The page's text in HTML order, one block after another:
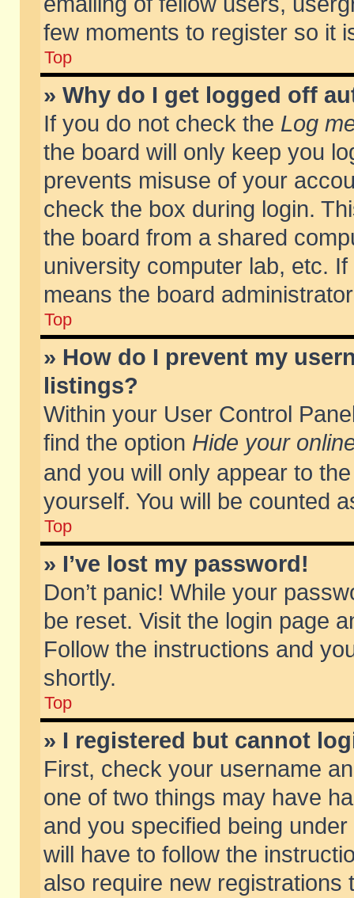
few moments to register so it
Top
» Why do I get logged off
If you do not check the Log
the board will only keep you
prevents misuse of your
check the box during login.
the board from a shared
university computer lab, etc.
means the board
Top
» How do I prevent my
listings?
Within your User Control
find the option Hide your
and you will only appear to
yourself. You will be counted
Top
» I’ve lost my password!
Don’t panic! While your
be reset. Visit the login page
Follow the instructions and
shortly.
Top
» I registered but cannot
First, check your username
one of two things may have
and you specified being
will have to follow the
also require new